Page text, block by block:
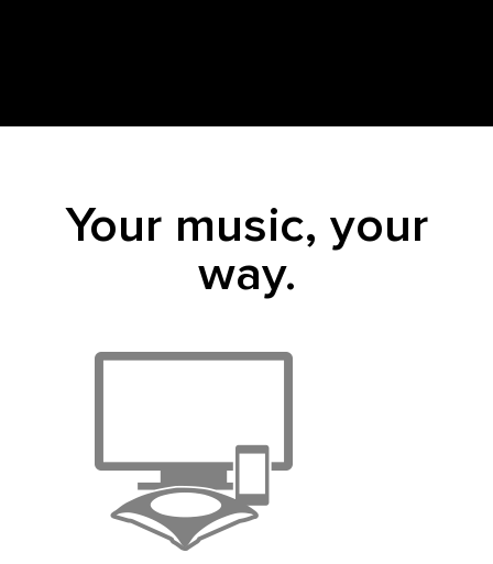
Your music, your
way.